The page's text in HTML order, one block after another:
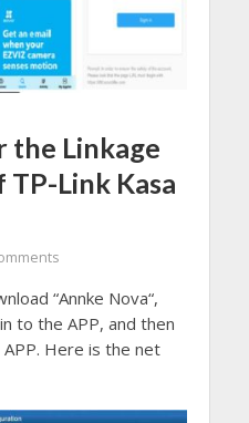
the Linkage
Link Kasa
“Annke Nova“,
to the APP, and then
Here is the net